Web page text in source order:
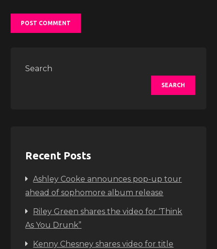
Search
SEARCH
Recent Posts
Ashley Cooke announces pop-up tour
ahead of sophomore album release
Riley Green shares the video for ‘Think
As You Drunk”
Kenny Chesney shares video for title